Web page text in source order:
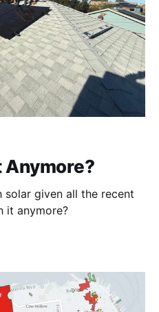
Anymore?
given all the recent
it anymore?